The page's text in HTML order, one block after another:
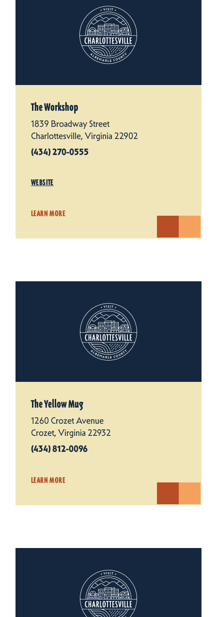
The Workshop
1839 Broadway Street
Charlottesville, Virginia 22902
(434) 270-0555
WEBSITE
LEARN MORE
The Yellow Mug
1260 Crozet Avenue
Crozet, Virginia 22932
(434) 812-0096
LEARN MORE